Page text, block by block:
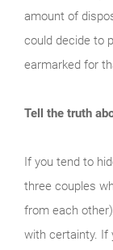
amount of
could decide to
earmarked for
Tell the truth
If you tend to
three couples
from each
with certainty. If